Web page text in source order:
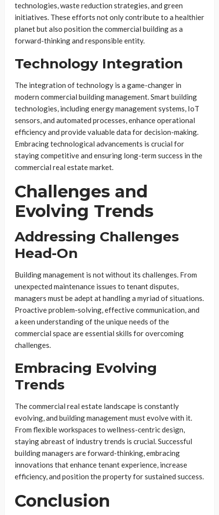
technologies, waste reduction strategies, and green
initiatives. These efforts not only contribute to a healthier
planet but also position the commercial building as a
forward-thinking and responsible entity.
Technology Integration
The integration of technology is a game-changer in
modern commercial building management. Smart building
technologies, including energy management systems, IoT
sensors, and automated processes, enhance operational
efficiency and provide valuable data for decision-making.
Embracing technological advancements is crucial for
staying competitive and ensuring long-term success in the
commercial real estate market.
Challenges and
Evolving Trends
Addressing Challenges
Head-On
Building management is not without its challenges. From
unexpected maintenance issues to tenant disputes,
managers must be adept at handling a myriad of situations.
Proactive problem-solving, effective communication, and
a keen understanding of the unique needs of the
commercial space are essential skills for overcoming
challenges.
Embracing Evolving
Trends
The commercial real estate landscape is constantly
evolving, and building management must evolve with it.
From flexible workspaces to wellness-centric design,
staying abreast of industry trends is crucial. Successful
building managers are forward-thinking, embracing
innovations that enhance tenant experience, increase
efficiency, and position the property for sustained success.
Conclusion